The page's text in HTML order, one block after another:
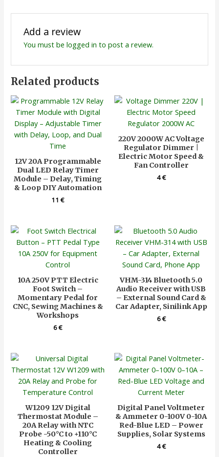
Add a review
You must be logged in to post a review.
Related products
12V 20A Programmable
Dual LED Relay Timer
Module – Delay, Timing
& Loop DIY Automation
11€
220V 2000W AC Voltage
Regulator Dimmer |
Electric Motor Speed &
Fan Controller
4€
10A 250V PTT Electric
Foot Switch –
Momentary Pedal for
CNC, Sewing Machines &
Workshops
6€
VHM-314 Bluetooth 5.0
Audio Receiver with USB
– External Sound Card &
Car Adapter, Sinilink App
6€
W1209 12V Digital
Thermostat Module –
20A Relay with NTC
Probe -50°C to +110°C
Heating & Cooling
Controller
Digital Panel Voltmeter
& Ammeter 0-100V 0-10A
Red-Blue LED – Power
Supplies, Solar Systems
4€